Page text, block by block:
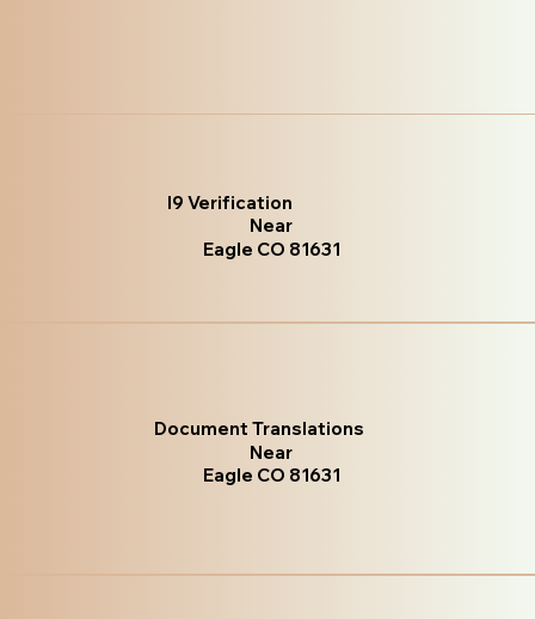
I9 Verification
Near
Eagle CO 81631
Document Translations
Near
Eagle CO 81631